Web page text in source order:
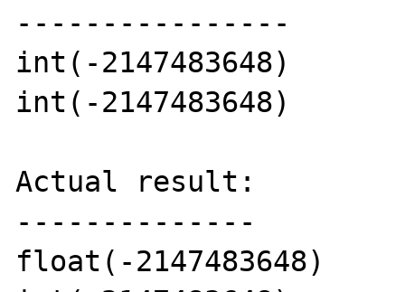
----------------
int(-2147483648)
int(-2147483648)
Actual result:
--------------
float(-2147483648)